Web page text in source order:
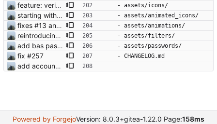
feature: verification check mark - assets/icons/
starting with #2 animated emoji - assets/animated_icons/
fixes #13 and #2 - assets/animations/
reintroducing face filters - assets/filters/
add bas passwords - assets/passwords/
fix #257 - CHANGELOG.md
add account settings view
Powered by ForgejoVersion: 8.0.3+gitea-1.22.0 Page:158ms